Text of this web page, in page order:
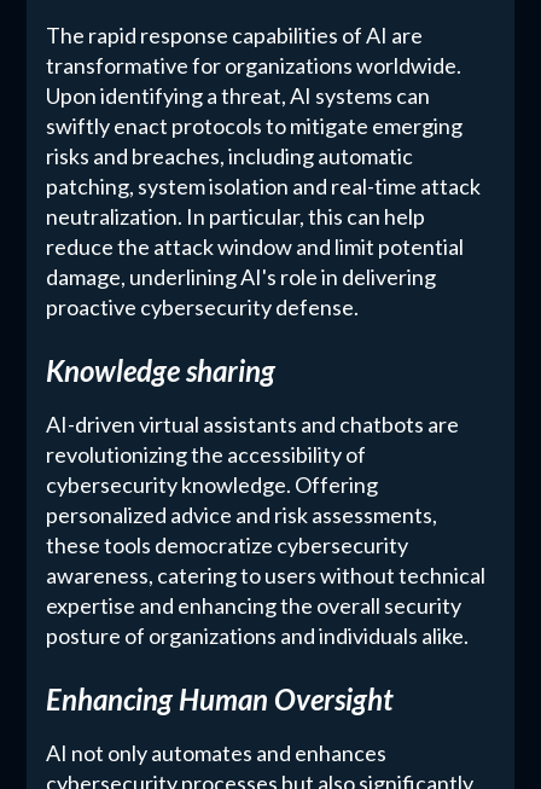
The rapid response capabilities of AI are
transformative for organizations worldwide.
Upon identifying a threat, AI systems can
swiftly enact protocols to mitigate emerging
risks and breaches, including automatic
patching, system isolation and real-time attack
neutralization. In particular, this can help
reduce the attack window and limit potential
damage, underlining AI's role in delivering
proactive cybersecurity defense.
Knowledge sharing
AI-driven virtual assistants and chatbots are
revolutionizing the accessibility of
cybersecurity knowledge. Offering
personalized advice and risk assessments,
these tools democratize cybersecurity
awareness, catering to users without technical
expertise and enhancing the overall security
posture of organizations and individuals alike.
Enhancing Human Oversight
AI not only automates and enhances
cybersecurity processes but also significantly